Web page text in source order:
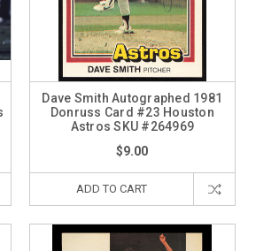
Dave Smith Autographed 1981
Donruss Card #23 Houston
Astros SKU #264969
$9.00
ADD TO CART